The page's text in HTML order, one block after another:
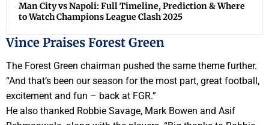
Man City vs Napoli: Full Timeline, Prediction & Where
to Watch Champions League Clash 2025
Vince Praises Forest Green
The Forest Green chairman pushed the same theme further.
“And that’s been our season for the most part, great football,
excitement and fun – back at FGR.”
He also thanked Robbie Savage, Mark Bowen and Asif